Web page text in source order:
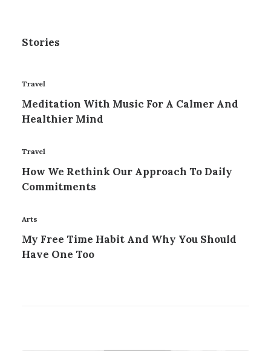
Stories
Travel
Meditation With Music For A Calmer And
Healthier Mind
Travel
How We Rethink Our Approach To Daily
Commitments
Arts
My Free Time Habit And Why You Should
Have One Too